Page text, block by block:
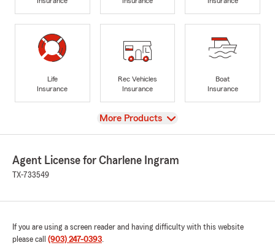
Life
Insurance
Rec Vehicles
Insurance
Boat
Insurance
View
More Products
Agent License for Charlene Ingram
TX-733549
If you are using a screen reader and having difficulty with this website
please call (903) 247-0393.